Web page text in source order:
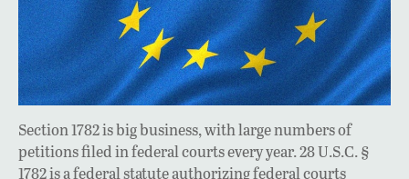
Section 1782 is big business, with large numbers of
petitions filed in federal courts every year. 28 U.S.C. §
1782 is a federal statute authorizing federal courts